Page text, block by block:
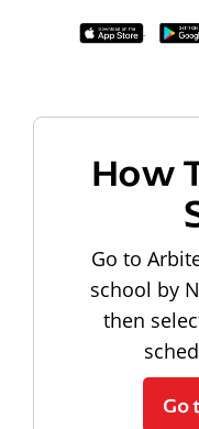
How
Go to
school by
then
Go